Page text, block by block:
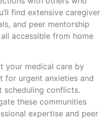
find extensive caregiver
and peer mentorship
accessible from home
your medical care by
for urgent anxieties and
conflicts.
these communities
expertise and peer